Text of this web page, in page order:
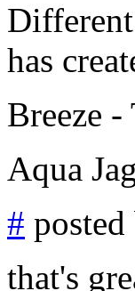
has
Breeze
Aqua
#
that's